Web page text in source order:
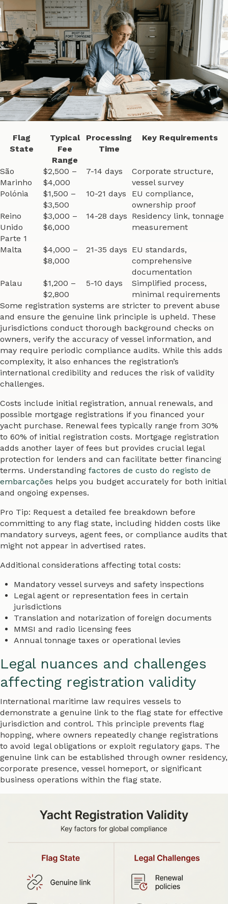
Flag
State
Typical
Fee
Range
Processing
Time
Key Requirements
São
Marinho
$2,500 –
$4,000
7-14 days
Corporate structure,
vessel survey
Polónia
$1,500 –
$3,500
10-21 days
EU compliance,
ownership proof
Reino
Unido
Parte 1
$3,000 –
$6,000
14-28 days Residency link, tonnage
measurement
Malta
$4,000 –
$8,000
21-35 days EU standards,
comprehensive
documentation
Palau
$1,200 –
$2,800
5-10 days
Simplified process,
minimal requirements
Some registration systems are stricter to prevent abuse
and ensure the genuine link principle is upheld. These
jurisdictions conduct thorough background checks on
owners, verify the accuracy of vessel information, and
may require periodic compliance audits. While this adds
complexity, it also enhances the registration’s
international credibility and reduces the risk of validity
challenges.
Costs include initial registration, annual renewals, and
possible mortgage registrations if you financed your
yacht purchase. Renewal fees typically range from 30%
to 60% of initial registration costs. Mortgage registration
adds another layer of fees but provides crucial legal
protection for lenders and can facilitate better financing
terms. Understanding factores de custo do registo de
embarcações helps you budget accurately for both initial
and ongoing expenses.
Pro Tip: Request a detailed fee breakdown before
committing to any flag state, including hidden costs like
mandatory surveys, agent fees, or compliance audits that
might not appear in advertised rates.
Additional considerations affecting total costs:
Mandatory vessel surveys and safety inspections
Legal agent or representation fees in certain
jurisdictions
Translation and notarization of foreign documents
MMSI and radio licensing fees
Annual tonnage taxes or operational levies
Legal nuances and challenges
affecting registration validity
International maritime law requires vessels to
demonstrate a genuine link to the flag state for effective
jurisdiction and control. This principle prevents flag
hopping, where owners repeatedly change registrations
to avoid legal obligations or exploit regulatory gaps. The
genuine link can be established through owner residency,
corporate presence, vessel homeport, or significant
business operations within the flag state.